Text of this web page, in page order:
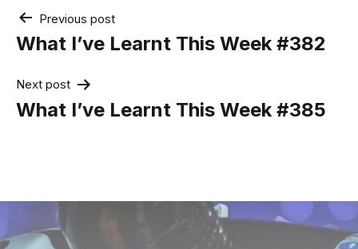
Post
navigation
Previous post
What I’ve Learnt This Week #382
Next post
What I’ve Learnt This Week #385